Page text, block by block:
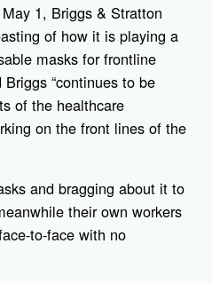
1, Briggs & Stratton
of how it is playing a
masks for frontline
“continues to be
of the healthcare
on the front lines of the
and bragging about it to
their own workers
to-face with no